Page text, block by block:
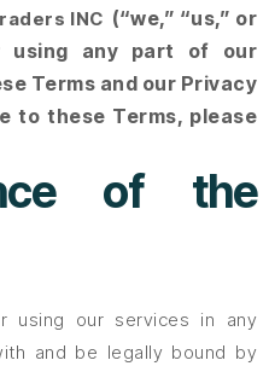
INC (“we,” “us,” or
using any part of our
Terms and our Privacy
to these Terms, please
of the
using our services in any
and be legally bound by